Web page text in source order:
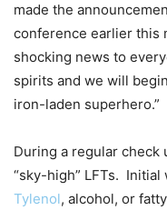
made the
conference earlier this
shocking news to
spirits and we will
iron-laden superhero.”
During a regular check
“sky-high” LFTs.
Tylenol, alcohol, or